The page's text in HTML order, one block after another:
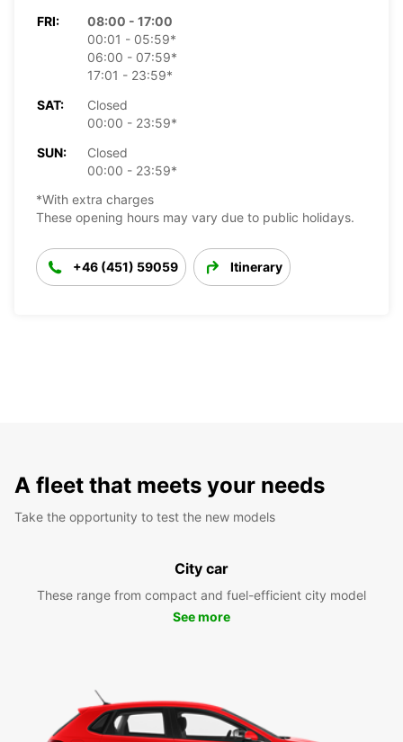
FRI:
08:00 - 17:00
00:01 - 05:59*
06:00 - 07:59*
17:01 - 23:59*
SAT:
Closed
00:00 - 23:59*
SUN:
Closed
00:00 - 23:59*
*With extra charges
These opening hours may vary due to public holidays.
+46 (451) 59059 Itinerary
A fleet that meets your needs
Take the opportunity to test the new models
City car
These range from compact and fuel-efficient city model
See more